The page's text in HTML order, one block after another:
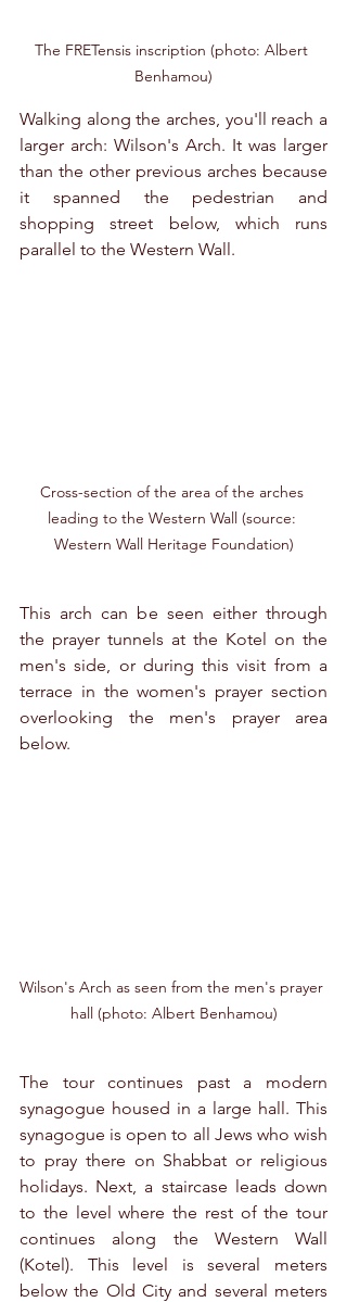
The FRETensis inscription (photo: Albert
Benhamou)
Walking along the arches, you'll reach a
larger arch: Wilson's Arch. It was larger
than the other previous arches because
it spanned the pedestrian and
shopping street below, which runs
parallel to the Western Wall.
Cross-section of the area of ​​the arches
leading to the Western Wall (source:
Western Wall Heritage Foundation)
This arch can be seen either through
the prayer tunnels at the Kotel on the
men's side, or during this visit from a
terrace in the women's prayer section
overlooking the men's prayer area
below.
Wilson's Arch as seen from the men's prayer
hall (photo: Albert Benhamou)
The tour continues past a modern
synagogue housed in a large hall. This
synagogue is open to all Jews who wish
to pray there on Shabbat or religious
holidays. Next, a staircase leads down
to the level where the rest of the tour
continues along the Western Wall
(Kotel). This level is several meters
below the Old City and several meters